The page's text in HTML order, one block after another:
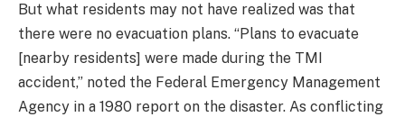
But what residents may not have realized was that
there were no evacuation plans. “Plans to evacuate
[nearby residents] were made during the TMI
accident,” noted the Federal Emergency Management
Agency in a 1980 report on the disaster. As conflicting